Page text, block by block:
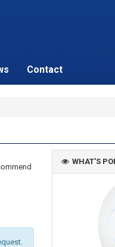
Contact
WHAT'S